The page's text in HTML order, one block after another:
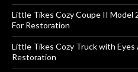
Little Tikes Cozy Coupe II Model
For Restoration
Little Tikes Cozy Truck with Eyes
Restoration